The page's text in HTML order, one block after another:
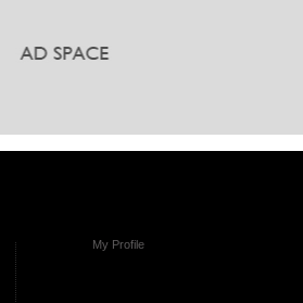
My Profile